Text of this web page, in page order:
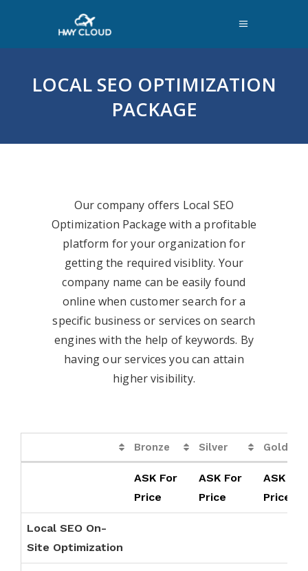
LOCAL SEO OPTIMIZATION
PACKAGE
Our company offers Local SEO
Optimization Package with a profitable
platform for your organization for
getting the required visiblity. Your
company name can be easily found
online when customer search for a
specific business or services on search
engines with the help of keywords. By
having our services you can attain
higher visibility.
Bronze Silver
Gold
ASK For
Price
ASK For
Price
ASK For
Price
Local SEO On-
Site Optimization